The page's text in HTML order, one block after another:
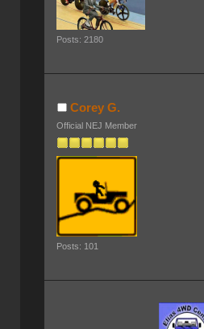
Posts: 2180
Corey G.
Official NEJ Member
Posts: 101